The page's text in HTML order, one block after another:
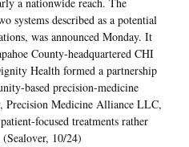
a nationwide reach. The
systems described as a potential
was announced Monday. It
County-headquartered CHI
Health formed a partnership
based precision-medicine
Precision Medicine Alliance LLC,
focused treatments rather
10/24)